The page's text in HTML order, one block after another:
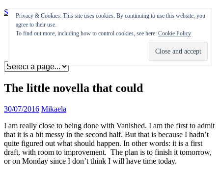
Skip to content
Appearances
The little novella that could
30/07/2016 Mikaela
I am really close to being done with Vanished. I am the first to admit
that it is a bit messy in the second half. But that is because I hadn’t
quite figured out what should happen. In other words: it is a first
draft, with room to improvement. The plan is to finish it tomorrow,
or on Monday since I don’t think I will have time today.
Privacy & Cookies: This site uses cookies. By continuing to use this website, you
agree to their use.
To find out more, including how to control cookies, see here: Cookie Policy